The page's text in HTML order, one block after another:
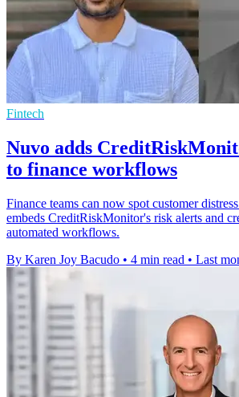
Fintech
Nuvo adds
to finance workflows
Finance teams can now spot customer
embeds CreditRiskMonitor's risk alerts and
automated workflows.
By Karen Joy Bacudo • 4 min read • Last